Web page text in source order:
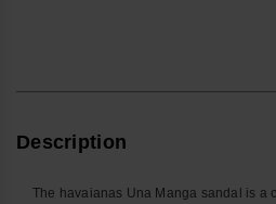
Description
The havaianas Una Manga sandal is a